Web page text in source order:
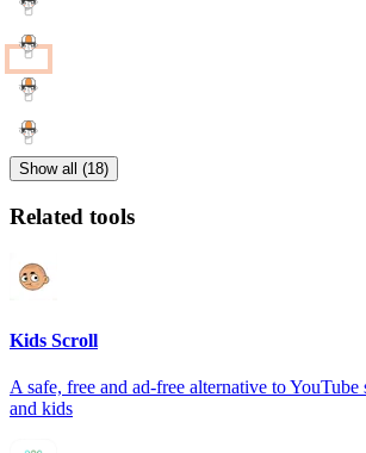
Show all (18)
Related tools
Kids Scroll
A safe, free and ad-free alternative to
and kids